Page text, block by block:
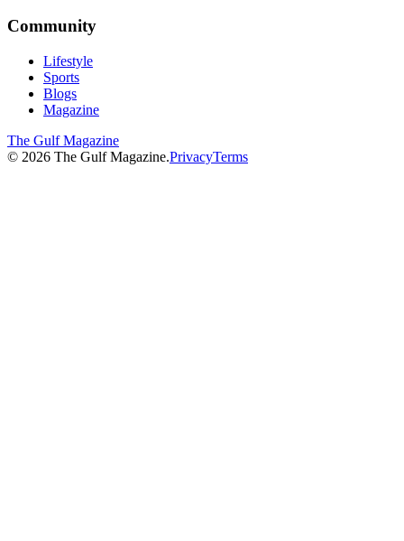
Community
Lifestyle
Sports
Blogs
Magazine
The Gulf Magazine
© 2026 The Gulf Magazine.PrivacyTerms